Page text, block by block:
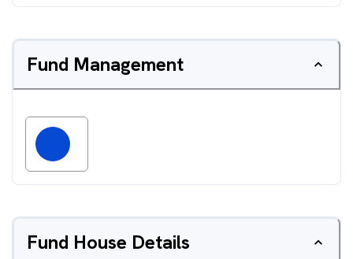
Fund Management
Fund House Details